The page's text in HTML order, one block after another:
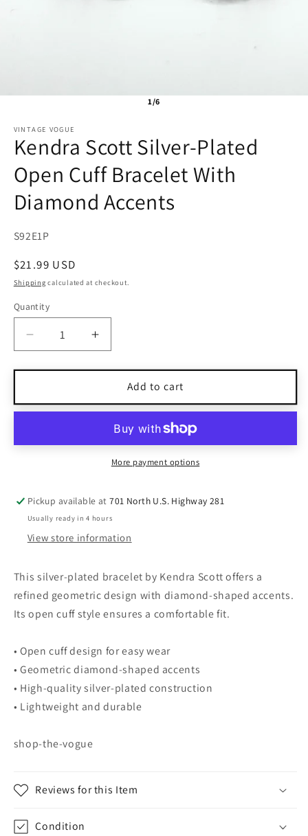
1/6
VINTAGE VOGUE
Kendra Scott Silver-Plated
Open Cuff Bracelet With
Diamond Accents
SKU:
S92E1P
Regular
price
$21.99 USD
Shipping calculated at checkout.
Quantity
Quantity
Decrease
quantity
for
Scott
Silver-
Open
Diamond
Accents
Increase
quantity
for
Kendra
Scott
Silver-
Plated
Open
Cuff
Diamond
Accents
Add to cart
More payment options
Pickup available at701 North U.S. Highway 281
Usually ready in 4 hours
View store information
This silver-plated bracelet by Kendra Scott offers a
refined geometric design with diamond-shaped accents.
Its open cuff style ensures a comfortable fit.
• Open cuff design for easy wear
• Geometric diamond-shaped accents
• High-quality silver-plated construction
• Lightweight and durable
shop-the-vogue
Reviews for this Item
Condition